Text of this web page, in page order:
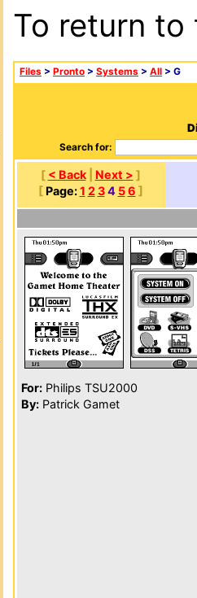
To return
Files > Pronto > Systems > All > G
Search for:
[ < Back| Next > ]
[ Page: 1 2 3 4 5 6 ]
For: Philips TSU2000
By: Patrick Gamet